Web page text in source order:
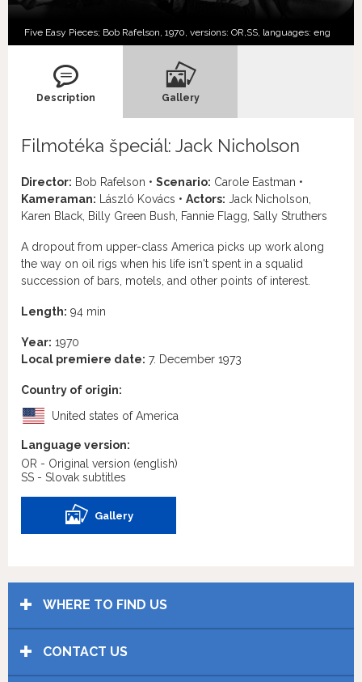
Five Easy Pieces; Bob Rafelson, 1970, versions: OR, SS, languages: eng
Description Gallery
Filmotéka špeciál: Jack Nicholson
Director: Bob Rafelson • Scenario: Carole Eastman •
Kameraman: László Kovács • Actors: Jack Nicholson,
Karen Black, Billy Green Bush, Fannie Flagg, Sally Struthers
A dropout from upper-class America picks up work along
the way on oil rigs when his life isn't spent in a squalid
succession of bars, motels, and other points of interest.
Length: 94 min
Year: 1970
Local premiere date: 7. December 1973
Country of origin:
United states of America
Language version:
OR - Original version (english)
SS - Slovak subtitles
Gallery
WHERE TO FIND US
CONTACT US